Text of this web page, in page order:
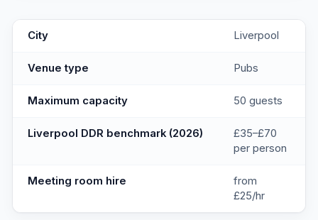
City Liverpool
Venue type Pubs
Maximum capacity 50 guests
Liverpool DDR benchmark (2026)
£35–£70
per person
Meeting room hire
from
£25/hr